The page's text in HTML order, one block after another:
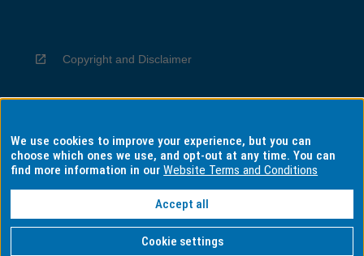
Copyright and Disclaimer
Privacy
Information for Indigenous Australians
We use cookies to improve your experience, but you can
choose which ones we use, and opt-out at any time. You can
find more information in ourWebsite Terms and Conditions
Accept all
Cookie settings